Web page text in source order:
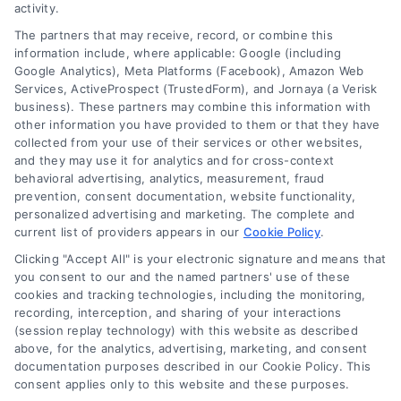
Finding the right
roofing contractor can
make all the
difference in the
success of your
project. Here’s what to
consider:
Key Factors to Look
For
Experience and Expertise:
Opt for contractors with a
activity.
The partners that may receive, record, or combine this
information include, where applicable: Google (including
Google Analytics), Meta Platforms (Facebook), Amazon Web
Services, ActiveProspect (TrustedForm), and Jornaya (a Verisk
business). These partners may combine this information with
other information you have provided to them or that they have
collected from your use of their services or other websites,
and they may use it for analytics and for cross-context
behavioral advertising, analytics, measurement, fraud
prevention, consent documentation, website functionality,
personalized advertising and marketing. The complete and
current list of providers appears in our Cookie Policy.
Clicking "Accept All" is your electronic signature and means that
you consent to our and the named partners' use of these
cookies and tracking technologies, including the monitoring,
recording, interception, and sharing of your interactions
(session replay technology) with this website as described
above, for the analytics, advertising, marketing, and consent
documentation purposes described in our Cookie Policy. This
consent applies only to this website and these purposes.